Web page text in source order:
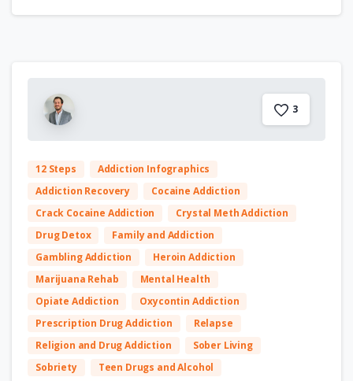
3
12 Steps
Addiction Infographics
Addiction Recovery
Cocaine Addiction
Crack Cocaine Addiction
Crystal Meth Addiction
Drug Detox
Family and Addiction
Gambling Addiction
Heroin Addiction
Marijuana Rehab
Mental Health
Opiate Addiction
Oxycontin Addiction
Prescription Drug Addiction
Relapse
Religion and Drug Addiction
Sober Living
Sobriety
Teen Drugs and Alcohol